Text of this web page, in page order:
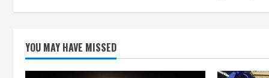
YOU MAY HAVE MISSED